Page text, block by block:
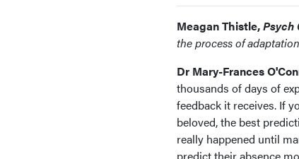
Meagan Thistle,Psych
the process of
Dr Mary-Frances
thousands of days of
feedback it receives. If
beloved, the best
really happened until